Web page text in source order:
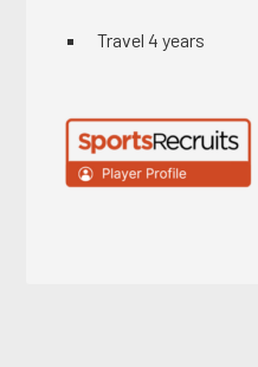
Travel 4 years